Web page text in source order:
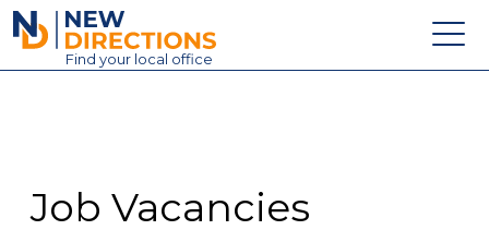
New Directions Education Ltd
Find your local office
Contact
Job Vacancies